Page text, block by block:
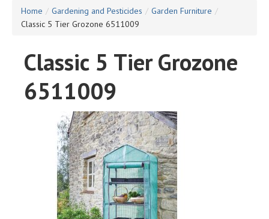
Home / Gardening and Pesticides / Garden Furniture /
Classic 5 Tier Grozone 6511009
Classic 5 Tier Grozone
6511009